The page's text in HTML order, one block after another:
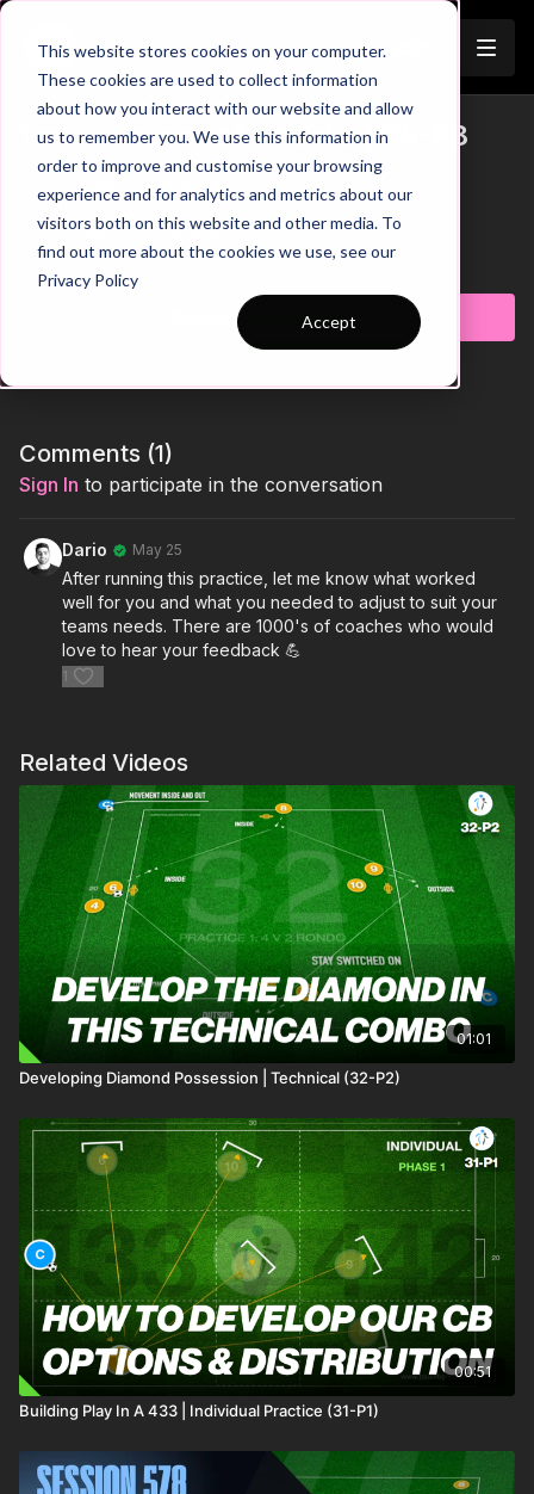
This website stores cookies on your computer.
These cookies are used to collect information
about how you interact with our website and allow
us to remember you. We use this information in
order to improve and customise your browsing
experience and for analytics and metrics about our
visitors both on this website and other media. To
find out more about the cookies we use, see our
Privacy Policy
Accept
Trailer
Three Phases of Attacks | 85-P8
Phase 1 Breakdown
00:21
Phase 2 Breakdown
00:37Phase 3 Breakdown
01:15Key Coaching Summary
Create an exciting, high-energy attacking environment with
this multi-phase practice that challenges players to adapt
quickly across different game situations. As the intensity builds
through each phase, players must react, combine, and make
developing awareness, attacking intent, and competitive edge
Learn more
Subscribe to watch
Comments (1)
Sign In to participate in the conversation
Dario May 25
After running this practice, let me know what worked
well for you and what you needed to adjust to suit your
teams needs. There are 1000's of coaches who would
love to hear your feedback 💪
1
Related Videos
01:01
Developing Diamond Possession | Technical (32-P2)
00:51
Building Play In A 433 | Individual Practice (31-P1)